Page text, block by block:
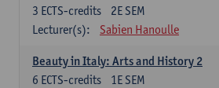
2E SEM
3 ECTS-credits
Lecturer(s):
Sabien Hanoulle
Beauty in Italy: Arts and History 2
1E SEM
6 ECTS-credits